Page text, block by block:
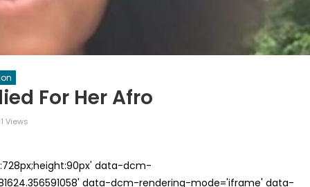
For Her Afro
Views
data-dcm-
data-dcm-rendering-mode='iframe' data-